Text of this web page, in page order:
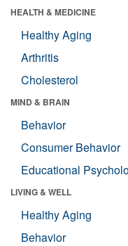
HEALTH & MEDICINE
Healthy Aging
Arthritis
Cholesterol
MIND & BRAIN
Behavior
Consumer Behavior
Educational
LIVING & WELL
Healthy Aging
Behavior